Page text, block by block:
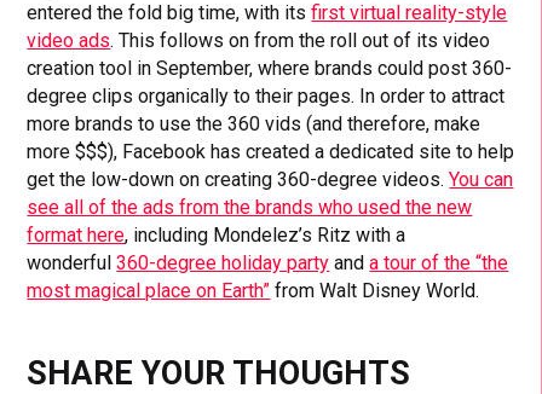
entered the fold big time, with itsfirst virtual reality-style
video ads. This follows on from the roll out of its video
creation tool in September, where brands could post 360-
degree clips organically to their pages. In order to attract
more brands to use the 360 vids (and therefore, make
more $$$), Facebook has created a dedicated site to help
get the low-down on creating 360-degree videos.You can
see all of the ads from the brands who used the new
format here, including Mondelez’s Ritz with a
wonderful360-degree holiday party anda tour of the “the
most magical place on Earth” from Walt Disney World.
SHARE YOUR THOUGHTS